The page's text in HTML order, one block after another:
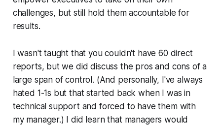
challenges, but still hold them accountable for
results.
I wasn't taught that you couldn't have 60 direct
reports, but we did discuss the pros and cons of a
large span of control. (And personally, I've always
hated 1-1s but that started back when I was in
technical support and forced to have them with
my manager.) I did learn that managers would